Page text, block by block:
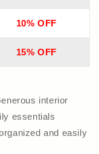
10% OFF
15% OFF
interior
essentials
and easily